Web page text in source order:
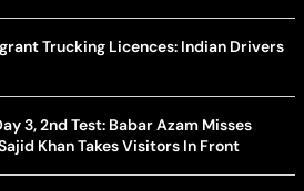
Trucking Licences: Indian Drivers
3, 2nd Test: Babar Azam Misses
Khan Takes Visitors In Front